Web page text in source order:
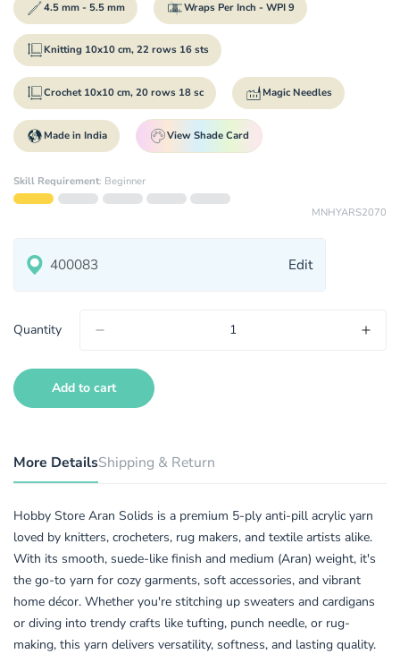
4.5 mm - 5.5 mm Wraps Per Inch - WPI 9
Knitting 10x10 cm, 22 rows 16 sts
Crochet 10x10 cm, 20 rows 18 sc Magic Needles
Made in India View Shade Card
Skill Requirement: Beginner
MNHYARS2070
Edit
Quantity
Add to cart
More DetailsShipping & Return
Hobby Store Aran Solids is a premium 5-ply anti-pill acrylic yarn
loved by knitters, crocheters, rug makers, and textile artists alike.
With its smooth, suede-like finish and medium (Aran) weight, it's
the go-to yarn for cozy garments, soft accessories, and vibrant
home décor. Whether you're stitching up sweaters and cardigans
or diving into trendy crafts like tufting, punch needle, or rug-
making, this yarn delivers versatility, softness, and lasting quality.